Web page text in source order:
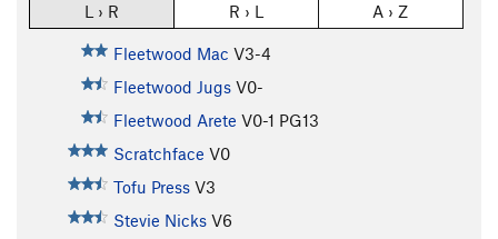
L › R R › L A › Z
Fleetwood Mac V3-4
Fleetwood Jugs V0-
Fleetwood Arete V0-1 PG13
Scratchface V0
Tofu Press V3
Stevie Nicks V6